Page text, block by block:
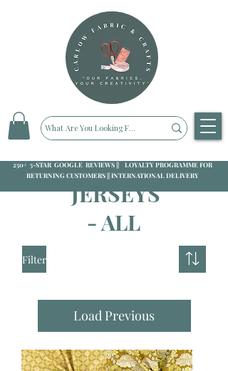
250+ 5-STAR GOOGLE REVIEWS || LOYALTY PROGRAMME FOR
RETURNING CUSTOMERS || INTERNATIONAL DELIVERY
JERSEYS
- ALL
Filter
Load Previous